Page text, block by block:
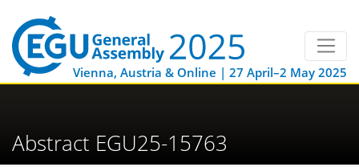
Vienna, Austria & Online | 27 April–2 May 2025
Abstract EGU25-15763